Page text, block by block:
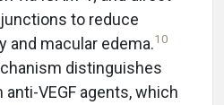
to reduce
and macular edema.10
distinguishes
VEGF agents, which